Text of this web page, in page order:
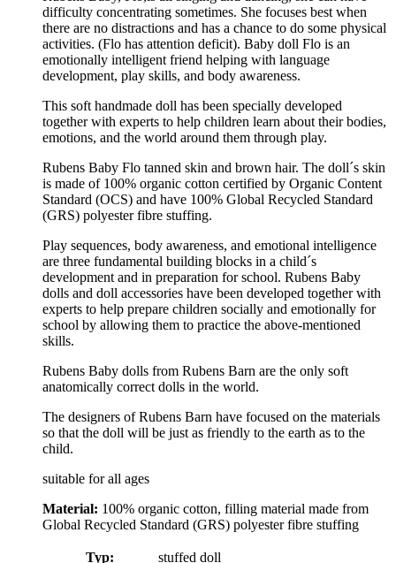
difficulty concentrating sometimes. She focuses best when
there are no distractions and has a chance to do some physical
activities. (Flo has attention deficit). Baby doll Flo is an
emotionally intelligent friend helping with language
development, play skills, and body awareness.
This soft handmade doll has been specially developed
together with experts to help children learn about their bodies,
emotions, and the world around them through play.
Rubens Baby Flo tanned skin and brown hair. The doll´s skin
is made of 100% organic cotton certified by Organic Content
Standard (OCS) and have 100% Global Recycled Standard
(GRS) polyester fibre stuffing.
Play sequences, body awareness, and emotional intelligence
are three fundamental building blocks in a child´s
development and in preparation for school. Rubens Baby
dolls and doll accessories have been developed together with
experts to help prepare children socially and emotionally for
school by allowing them to practice the above-mentioned
skills.
Rubens Baby dolls from Rubens Barn are the only soft
anatomically correct dolls in the world.
The designers of Rubens Barn have focused on the materials
so that the doll will be just as friendly to the earth as to the
child.
suitable for all ages
Material: 100% organic cotton, filling material made from
Global Recycled Standard (GRS) polyester fibre stuffing
Typ:
stuffed doll